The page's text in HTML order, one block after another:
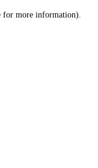
for more information).